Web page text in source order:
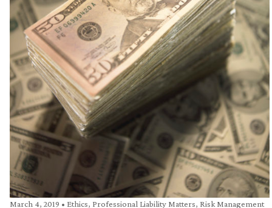
March 4, 2019 • Ethics, Professional Liability Matters, Risk Management